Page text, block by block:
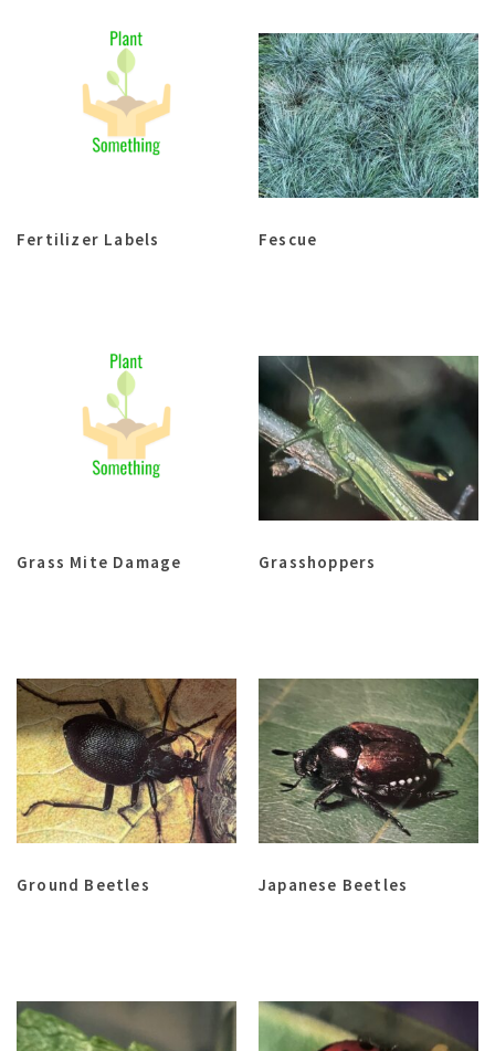
Fertilizer Labels Fescue
Grass Mite Damage Grasshoppers
Ground Beetles Japanese Beetles